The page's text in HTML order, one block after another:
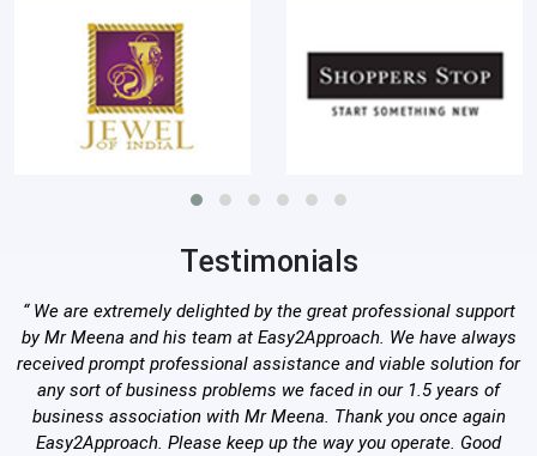
Testimonials
“ We are extremely delighted by the great professional support
by Mr Meena and his team at Easy2Approach. We have always
received prompt professional assistance and viable solution for
any sort of business problems we faced in our 1.5 years of
business association with Mr Meena. Thank you once again
Easy2Approach. Please keep up the way you operate. Good